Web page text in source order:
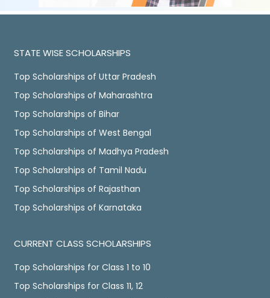
STATE WISE SCHOLARSHIPS
Top Scholarships of Uttar Pradesh
Top Scholarships of Maharashtra
Top Scholarships of Bihar
Top Scholarships of West Bengal
Top Scholarships of Madhya Pradesh
Top Scholarships of Tamil Nadu
Top Scholarships of Rajasthan
Top Scholarships of Karnataka
CURRENT CLASS SCHOLARSHIPS
Top Scholarships for Class 1 to 10
Top Scholarships for Class 11, 12